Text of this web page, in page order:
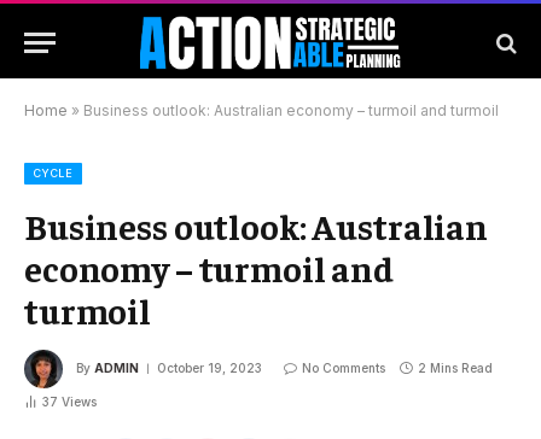
Home » Business outlook: Australian economy – turmoil and turmoil
CYCLE
Business outlook: Australian
economy – turmoil and
turmoil
By ADMIN October 19, 2023 No Comments 2 Mins Read
37 Views